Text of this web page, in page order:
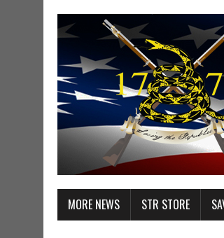
MORE NEWS STR STORE